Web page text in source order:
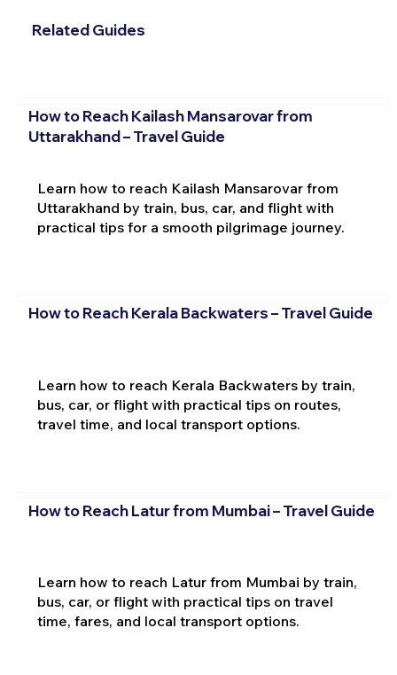
Related Guides
How to Reach Kailash Mansarovar from
Uttarakhand – Travel Guide
Learn how to reach Kailash Mansarovar from
Uttarakhand by train, bus, car, and flight with
practical tips for a smooth pilgrimage journey.
How to Reach Kerala Backwaters – Travel Guide
Learn how to reach Kerala Backwaters by train,
bus, car, or flight with practical tips on routes,
travel time, and local transport options.
How to Reach Latur from Mumbai – Travel Guide
Learn how to reach Latur from Mumbai by train,
bus, car, or flight with practical tips on travel
time, fares, and local transport options.